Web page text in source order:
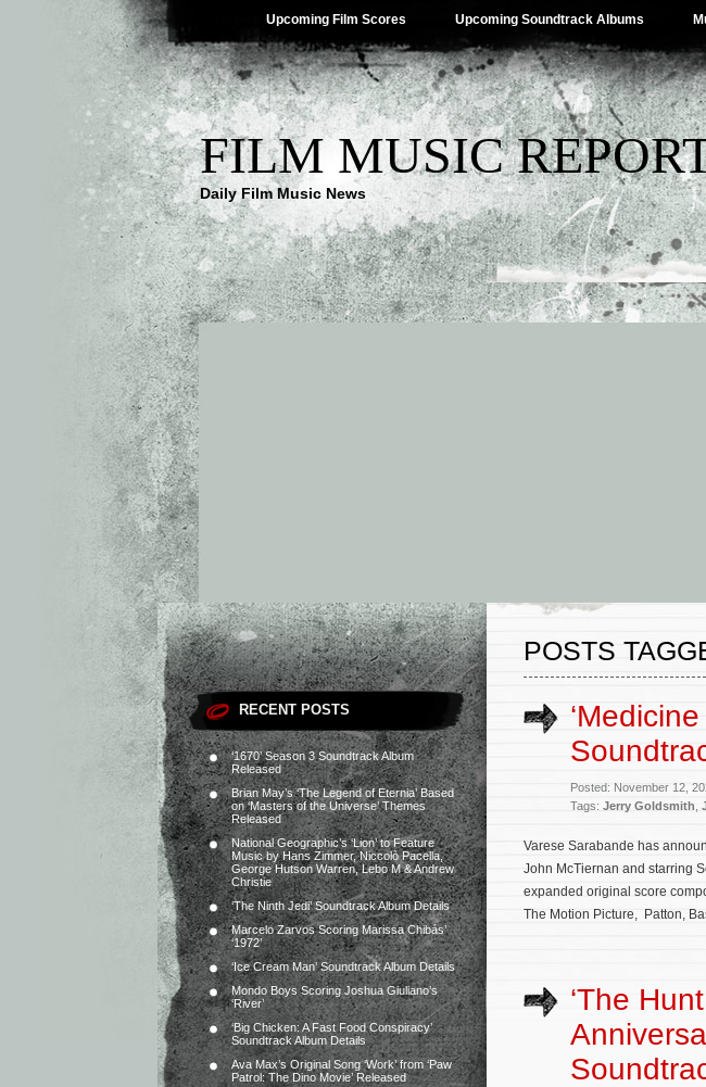
Upcoming Film Scores Upcoming Soundtrack Albums
FILM MUSIC
Daily Film Music News
RECENT POSTS
‘1670’ Season 3 Soundtrack Album
Released
Brian May’s ‘The Legend of Eternia’ Based
on ‘Masters of the Universe’ Themes
Released
National Geographic’s ‘Lion’ to Feature
Music by Hans Zimmer, Niccolò Pacella,
George Hutson Warren, Lebo M & Andrew
Christie
‘The Ninth Jedi’ Soundtrack Album Details
Marcelo Zarvos Scoring Marissa Chibás’
‘1972’
‘Ice Cream Man’ Soundtrack Album Details
Mondo Boys Scoring Joshua Giuliano’s
‘River’
‘Big Chicken: A Fast Food Conspiracy’
Soundtrack Album Details
Ava Max’s Original Song ‘Work’ from ‘Paw
Patrol: The Dino Movie’ Released
POSTS
Posted: November 12,
Tags: Jerry Goldsmith
Varese Sarabande has
John McTiernan and starring
expanded original score
The Motion Picture, Patton,
‘The